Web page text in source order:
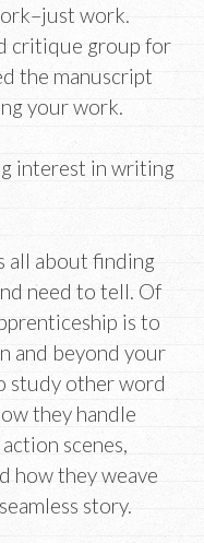
work.
critique group for
the manuscript
your work.
interest in writing
all about finding
need to tell. Of
is to
and beyond your
study other word
they handle
scenes,
how they weave
story.